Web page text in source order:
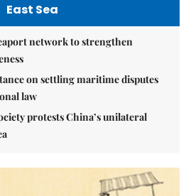
East Sea
network to strengthen
on settling maritime disputes
law
protests China’s unilateral